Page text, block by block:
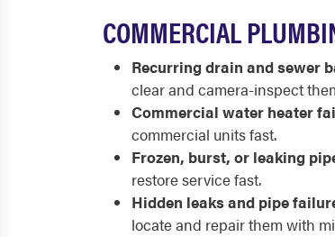
COMMERCIAL
Recurring drain and sewer
clear and camera-inspect
Commercial water heater
commercial units fast.
Frozen, burst, or leaking
restore service fast.
Hidden leaks and pipe
locate and repair them with